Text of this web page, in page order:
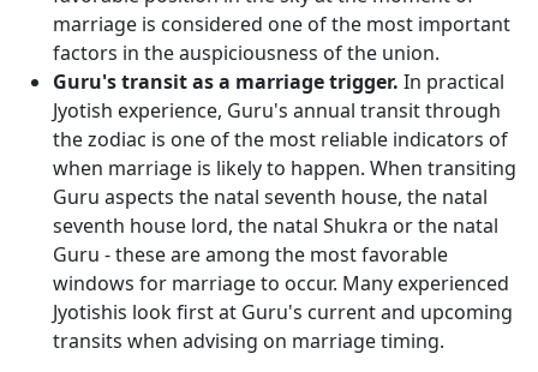
marriage is considered one of the most important
factors in the auspiciousness of the union.
Guru's transit as a marriage trigger. In practical
Jyotish experience, Guru's annual transit through
the zodiac is one of the most reliable indicators of
when marriage is likely to happen. When transiting
Guru aspects the natal seventh house, the natal
seventh house lord, the natal Shukra or the natal
Guru - these are among the most favorable
windows for marriage to occur. Many experienced
Jyotishis look first at Guru's current and upcoming
transits when advising on marriage timing.